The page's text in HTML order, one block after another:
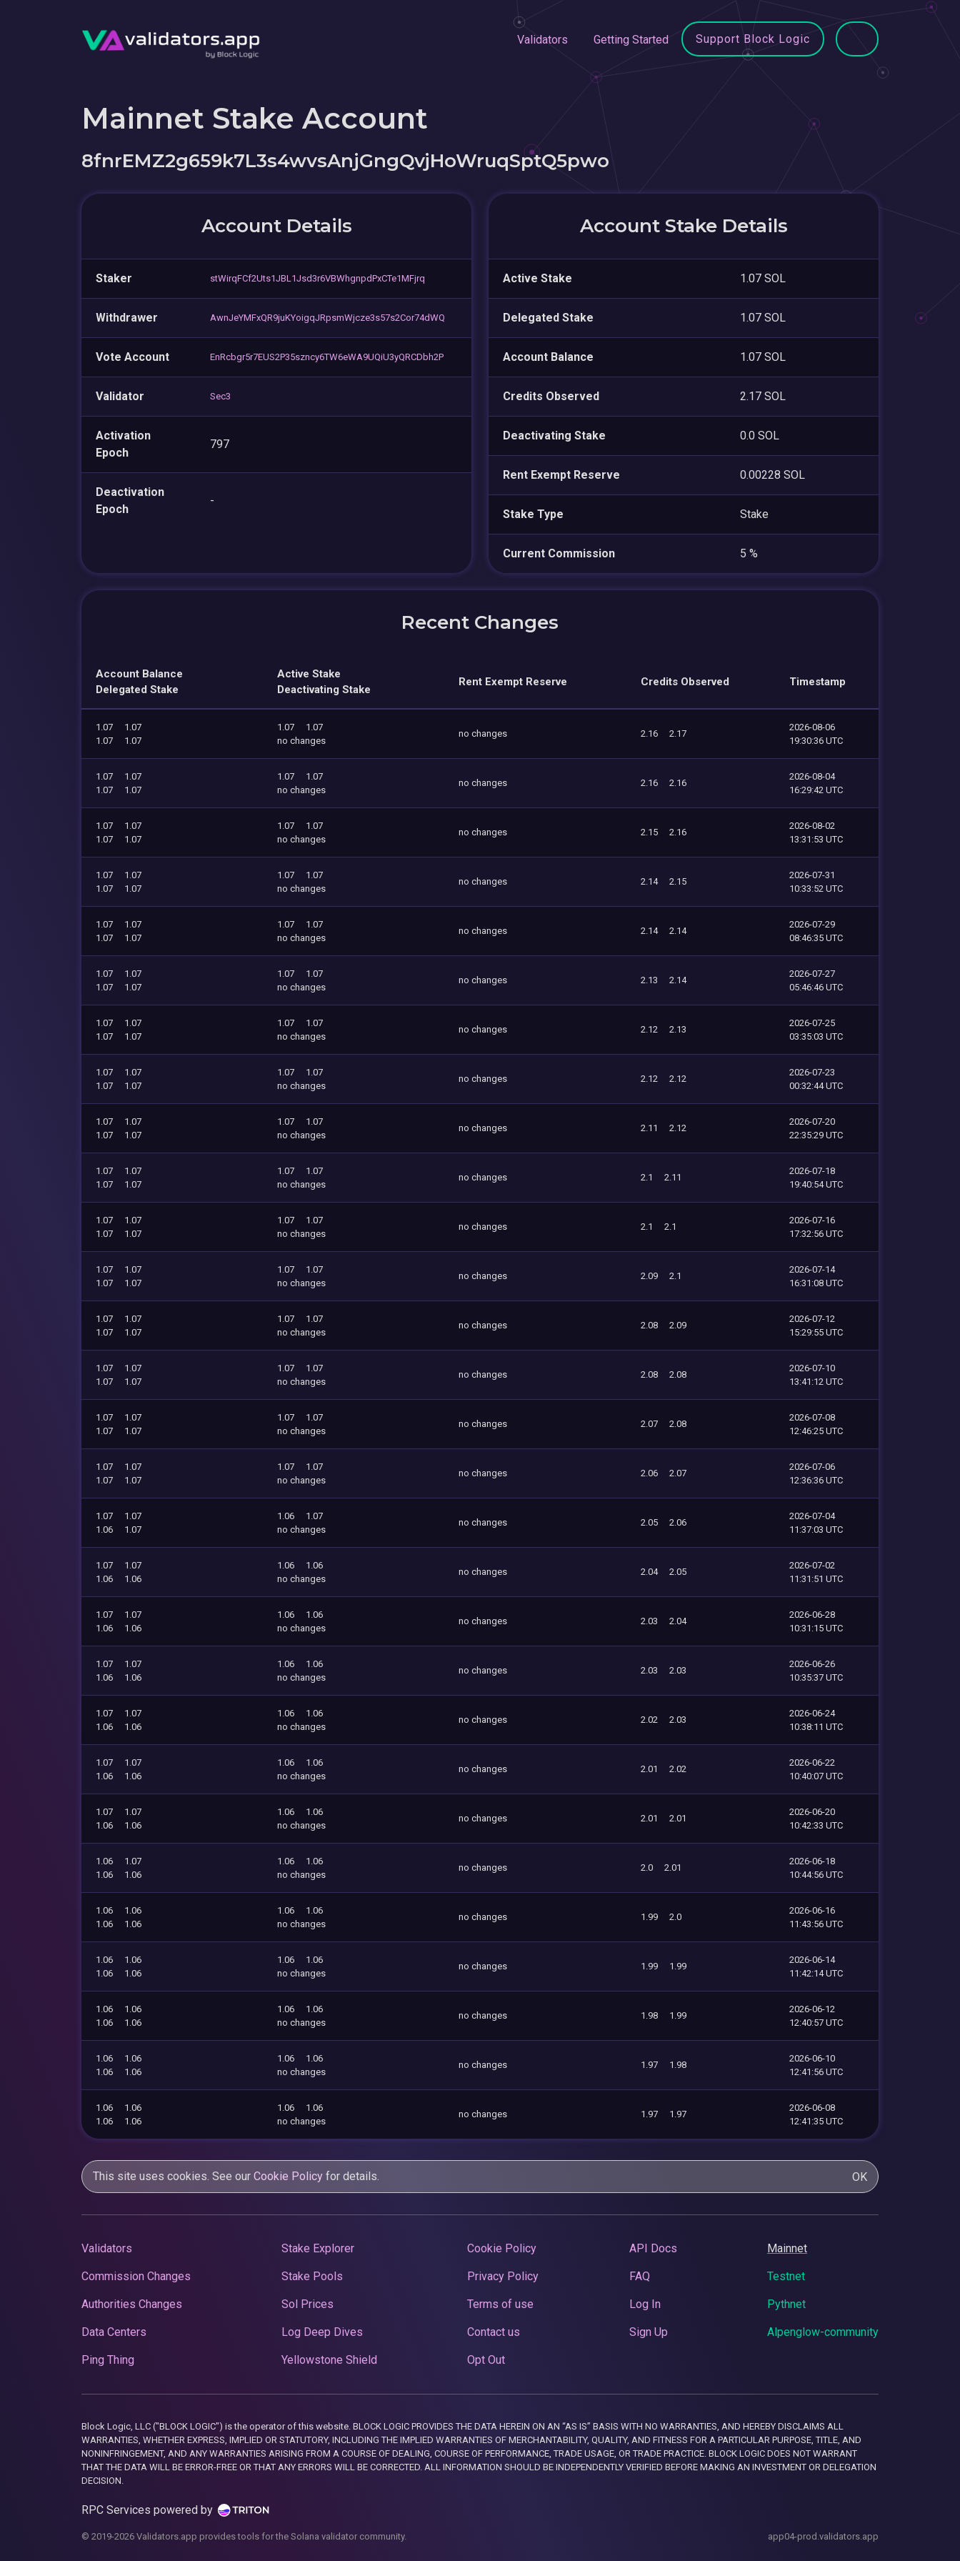
Validators Getting Started Support Block Logic
Mainnet Stake Account
8fnrEMZ2g659k7L3s4wvsAnjGngQvjHoWruqSptQ5pwo
Account Details
Staker stWirqFCf2Uts1JBL1Jsd3r6VBWhgnpdPxCTe1MFjrq
Withdrawer AwnJeYMFxQR9juKYoigqJRpsmWjcze3s57s2Cor74dWQ
Vote Account EnRcbgr5r7EUS2P35szncy6TW6eWA9UQiU3yQRCDbh2P
Validator Sec3
Activation
Epoch
797
Deactivation
Epoch
-
Account Stake Details
Active Stake 1.07 SOL
Delegated Stake 1.07 SOL
Account Balance 1.07 SOL
Credits Observed 2.17 SOL
Deactivating Stake 0.0 SOL
Rent Exempt Reserve 0.00228 SOL
Stake Type Stake
Current Commission 5 %
Recent Changes
Account Balance
Delegated Stake
Active Stake
Deactivating Stake
Rent Exempt Reserve Credits Observed Timestamp
1.07
1.07
1.07
1.07
1.07
1.07
no changes
no changes 2.16 2.17
2026-08-06
19:30:36 UTC
1.07
1.07
1.07
1.07
1.07
1.07
no changes
no changes 2.16 2.16
2026-08-04
16:29:42 UTC
1.07
1.07
1.07
1.07
1.07
1.07
no changes
no changes 2.15 2.16
2026-08-02
13:31:53 UTC
1.07
1.07
1.07
1.07
1.07
1.07
no changes
no changes 2.14 2.15
2026-07-31
10:33:52 UTC
1.07
1.07
1.07
1.07
1.07
1.07
no changes
no changes 2.14 2.14
2026-07-29
08:46:35 UTC
1.07
1.07
1.07
1.07
1.07
1.07
no changes
no changes 2.13 2.14
2026-07-27
05:46:46 UTC
1.07
1.07
1.07
1.07
1.07
1.07
no changes
no changes 2.12 2.13
2026-07-25
03:35:03 UTC
1.07
1.07
1.07
1.07
1.07
1.07
no changes
no changes 2.12 2.12
2026-07-23
00:32:44 UTC
1.07
1.07
1.07
1.07
1.07
1.07
no changes
no changes 2.11 2.12
2026-07-20
22:35:29 UTC
1.07
1.07
1.07
1.07
1.07
1.07
no changes
no changes 2.1 2.11
2026-07-18
19:40:54 UTC
1.07
1.07
1.07
1.07
1.07
1.07
no changes
no changes 2.1 2.1
2026-07-16
17:32:56 UTC
1.07
1.07
1.07
1.07
1.07
1.07
no changes
no changes 2.09 2.1
2026-07-14
16:31:08 UTC
1.07
1.07
1.07
1.07
1.07
1.07
no changes
no changes 2.08 2.09
2026-07-12
15:29:55 UTC
1.07
1.07
1.07
1.07
1.07
1.07
no changes
no changes 2.08 2.08
2026-07-10
13:41:12 UTC
1.07
1.07
1.07
1.07
1.07
1.07
no changes
no changes 2.07 2.08
2026-07-08
12:46:25 UTC
1.07
1.07
1.07
1.07
1.07
1.07
no changes
no changes 2.06 2.07
2026-07-06
12:36:36 UTC
1.07
1.07
1.06
1.07
1.06
1.07
no changes
no changes 2.05 2.06
2026-07-04
11:37:03 UTC
1.07
1.07
1.06
1.06
1.06
1.06
no changes
no changes 2.04 2.05
2026-07-02
11:31:51 UTC
1.07
1.07
1.06
1.06
1.06
1.06
no changes
no changes 2.03 2.04
2026-06-28
10:31:15 UTC
1.07
1.07
1.06
1.06
1.06
1.06
no changes
no changes 2.03 2.03
2026-06-26
10:35:37 UTC
1.07
1.07
1.06
1.06
1.06
1.06
no changes
no changes 2.02 2.03
2026-06-24
10:38:11 UTC
1.07
1.07
1.06
1.06
1.06
1.06
no changes
no changes 2.01 2.02
2026-06-22
10:40:07 UTC
1.07
1.07
1.06
1.06
1.06
1.06
no changes
no changes 2.01 2.01
2026-06-20
10:42:33 UTC
1.06
1.07
1.06
1.06
1.06
1.06
no changes
no changes 2.0 2.01
2026-06-18
10:44:56 UTC
1.06
1.06
1.06
1.06
1.06
1.06
no changes
no changes 1.99 2.0
2026-06-16
11:43:56 UTC
1.06
1.06
1.06
1.06
1.06
1.06
no changes
no changes 1.99 1.99
2026-06-14
11:42:14 UTC
1.06
1.06
1.06
1.06
1.06
1.06
no changes
no changes 1.98 1.99
2026-06-12
12:40:57 UTC
1.06
1.06
1.06
1.06
1.06
1.06
no changes
no changes 1.97 1.98
2026-06-10
12:41:56 UTC
1.06
1.06
1.06
1.06
1.06
1.06
no changes
no changes 1.97 1.97
2026-06-08
12:41:35 UTC
This site uses cookies. See our Cookie Policy for details. OK
Validators
Commission Changes
Authorities Changes
Data Centers
Ping Thing
Stake Explorer
Stake Pools
Sol Prices
Log Deep Dives
Yellowstone Shield
Cookie Policy
Privacy Policy
Terms of use
Contact us
Opt Out
API Docs
FAQ
Log In
Sign Up
Mainnet
Testnet
Pythnet
Alpenglow-community
Block Logic, LLC ("BLOCK LOGIC") is the operator of this website. BLOCK LOGIC PROVIDES THE DATA HEREIN ON AN “AS IS” BASIS WITH NO WARRANTIES, AND HEREBY DISCLAIMS ALL
WARRANTIES, WHETHER EXPRESS, IMPLIED OR STATUTORY, INCLUDING THE IMPLIED WARRANTIES OF MERCHANTABILITY, QUALITY, AND FITNESS FOR A PARTICULAR PURPOSE, TITLE, AND
NONINFRINGEMENT, AND ANY WARRANTIES ARISING FROM A COURSE OF DEALING, COURSE OF PERFORMANCE, TRADE USAGE, OR TRADE PRACTICE. BLOCK LOGIC DOES NOT WARRANT
THAT THE DATA WILL BE ERROR-FREE OR THAT ANY ERRORS WILL BE CORRECTED. ALL INFORMATION SHOULD BE INDEPENDENTLY VERIFIED BEFORE MAKING AN INVESTMENT OR DELEGATION
DECISION.
RPC Services powered by
© 2019-2026 Validators.app provides tools for the Solana validator community. app04-prod.validators.app